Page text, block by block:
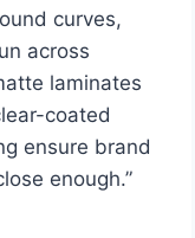
curves,
across
laminates
coated
ensure brand
enough.”